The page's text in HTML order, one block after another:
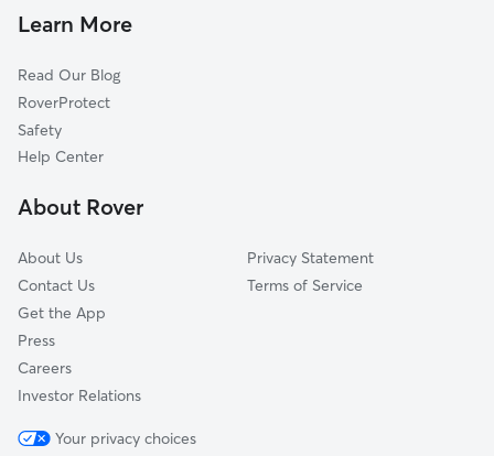
Avon, NY
Allens Hill, NY
Honeoye, NY
Canadice, NY
Piffard, NY
Cat Sitting in Livonia
Learn More
Read Our Blog
RoverProtect
Safety
Help Center
About Rover
About Us
Contact Us
Get the App
Press
Careers
Investor Relations
Privacy Statement
Terms of Service
Your privacy choices